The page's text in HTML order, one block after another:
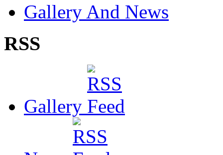
Gallery And News
RSS
Gallery